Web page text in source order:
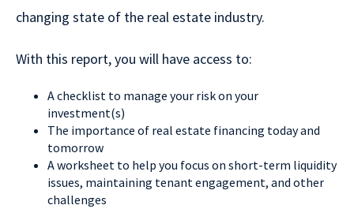
changing state of the real estate industry.
With this report, you will have access to:
A checklist to manage your risk on your
investment(s)
The importance of real estate financing today and
tomorrow
A worksheet to help you focus on short-term liquidity
issues, maintaining tenant engagement, and other
challenges